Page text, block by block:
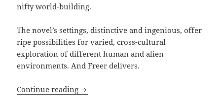
nifty world-building.
The novel’s settings, distinctive and ingenious, offer
ripe possibilities for varied, cross-cultural
exploration of different human and alien
environments. And Freer delivers.
Continue reading Comedy, coming of age and forging